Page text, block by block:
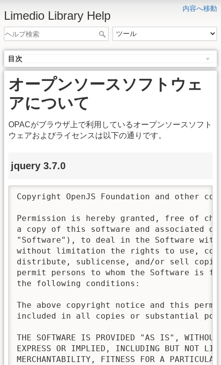
内容へ移動
Limedio Library Help
目次
オープンソースソフトウェ
アについて
OPACがブラウザ上で利用しているオープンソースソフト
ウェアおよびライセンスは以下の通りです。
jquery 3.7.0
Copyright OpenJS Foundation and other
Permission is hereby granted, free of
a copy of this software and associated
"Software"), to deal in the Software
without limitation the rights to use,
distribute, sublicense, and/or sell
permit persons to whom the Software is
the following conditions:
The above copyright notice and this
included in all copies or substantial
THE SOFTWARE IS PROVIDED "AS IS",
EXPRESS OR IMPLIED, INCLUDING BUT NOT
MERCHANTABILITY, FITNESS FOR A PARTICULAR